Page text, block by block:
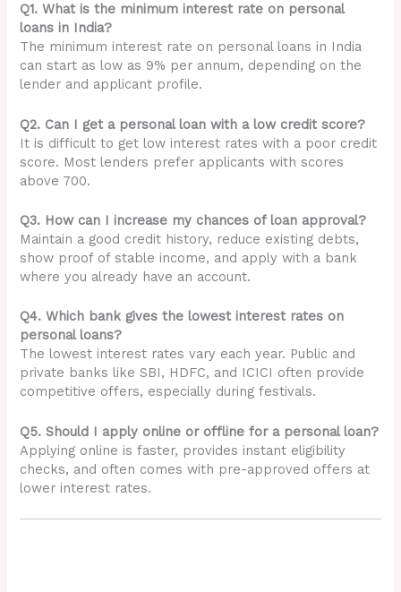
Q1. What is the minimum interest rate on personal
loans in India?
The minimum interest rate on personal loans in India
can start as low as 9% per annum, depending on the
lender and applicant profile.
Q2. Can I get a personal loan with a low credit score?
It is difficult to get low interest rates with a poor credit
score. Most lenders prefer applicants with scores
above 700.
Q3. How can I increase my chances of loan approval?
Maintain a good credit history, reduce existing debts,
show proof of stable income, and apply with a bank
where you already have an account.
Q4. Which bank gives the lowest interest rates on
personal loans?
The lowest interest rates vary each year. Public and
private banks like SBI, HDFC, and ICICI often provide
competitive offers, especially during festivals.
Q5. Should I apply online or offline for a personal loan?
Applying online is faster, provides instant eligibility
checks, and often comes with pre-approved offers at
lower interest rates.